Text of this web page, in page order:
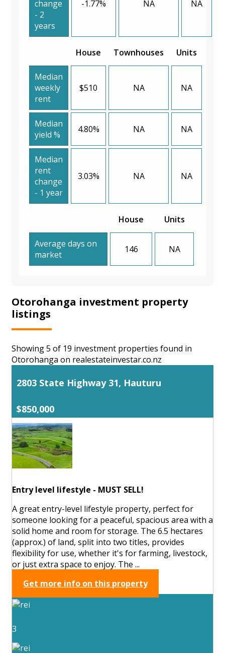
change
- 2
years
-1.77% NA NA
House Townhouses Units
Median
weekly
rent
$510 NA NA
Median
yield %
4.80% NA NA
Median
rent
change
- 1 year
3.03% NA NA
House Units
Average days on
market
146 NA
Otorohanga investment property
listings
Showing 5 of 19 investment properties found in
Otorohanga on realestateinvestar.co.nz
2803 State Highway 31, Hauturu
$850,000
Entry level lifestyle - MUST SELL!
A great entry-level lifestyle property, perfect for
someone looking for a peaceful, spacious area with a
solid home and room for storage. The 6.5 hectares
(approx.) of land, split into two titles, provides
flexibility for use, whether it's for farming, livestock,
or just extra space to enjoy. The ...
Get more info on this property
3